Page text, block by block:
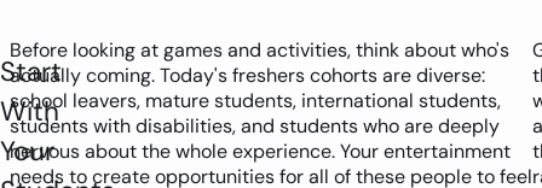
Start
With
Your
Before looking at games and activities, think about who's
actually coming. Today's freshers cohorts are diverse:
school leavers, mature students, international students,
students with disabilities, and students who are deeply
nervous about the whole experience. Your entertainment
needs to create opportunities for all of these people to feel